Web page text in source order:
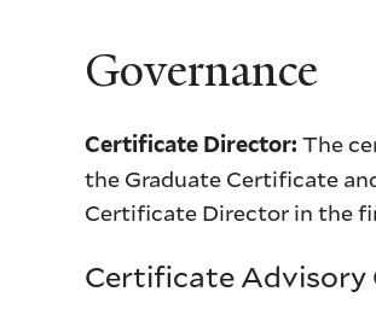
Governance
Certificate Director:The
the Graduate Certificate
Certificate Director in the
Certificate Advisory